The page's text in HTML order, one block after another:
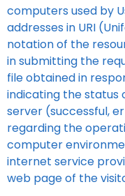
computers used by
addresses in URI
notation of the
in submitting the
file obtained in
indicating the status
server (successful,
regarding the
computer
internet service
web page of the